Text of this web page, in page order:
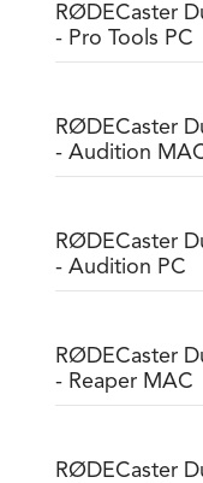
RØDECaster
- Pro Tools PC
RØDECaster
- Audition
RØDECaster
- Audition PC
RØDECaster
- Reaper MAC
RØDECaster